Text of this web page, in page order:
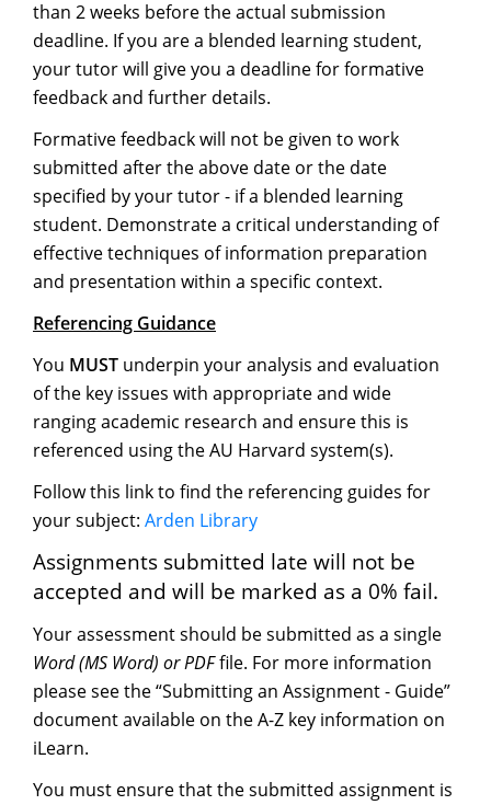
than 2 weeks before the actual submission
deadline. If you are a blended learning student,
your tutor will give you a deadline for formative
feedback and further details.
Formative feedback will not be given to work
submitted after the above date or the date
specified by your tutor - if a blended learning
student. Demonstrate a critical understanding of
effective techniques of information preparation
and presentation within a specific context.
Referencing Guidance
You MUST underpin your analysis and evaluation
of the key issues with appropriate and wide
ranging academic research and ensure this is
referenced using the AU Harvard system(s).
Follow this link to find the referencing guides for
your subject: Arden Library
Assignments submitted late will not be
accepted and will be marked as a 0% fail.
Your assessment should be submitted as a single
Word (MS Word) or PDFfile. For more information
please see the “Submitting an Assignment - Guide”
document available on the A-Z key information on
iLearn.
You must ensure that the submitted assignment is